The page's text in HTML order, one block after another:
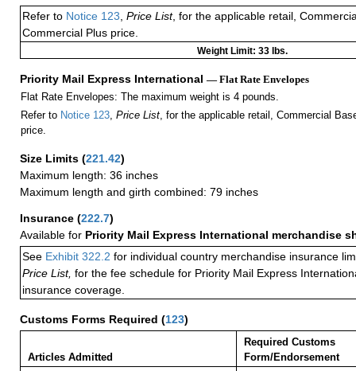
Refer to Notice 123, Price List, for the applicable retail,
Commercial Plus price.
Weight Limit: 33 lbs.
Priority Mail Express International — Flat Rate Envelopes
Flat Rate Envelopes: The maximum weight is 4 pounds.
Refer to Notice 123, Price List, for the applicable retail, Commercial
price.
Size Limits (221.42)
Maximum length: 36 inches
Maximum length and girth combined: 79 inches
Insurance (222.7)
Available for Priority Mail Express International merchandise
See Exhibit 322.2 for individual country merchandise insurance
Price List, for the fee schedule for Priority Mail Express
insurance coverage.
Customs Forms Required (123)
Articles Admitted
Required Customs
Form/Endorsement